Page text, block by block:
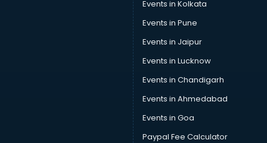
Umbrella manufacturers in bhubaneswar
Uniform manufacturers in bhubaneswar
Wallpaper manufacturers in bhubaneswar
Wedding Card manufacturers in bhubaneswar
Wire manufacturers in bhubaneswar
Events in Kolkata
Events in Pune
Events in Jaipur
Events in Lucknow
Events in Chandigarh
Events in Ahmedabad
Events in Goa
Paypal Fee Calculator